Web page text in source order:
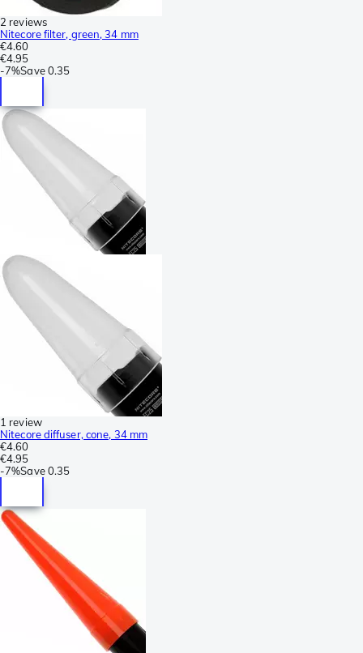
2 reviews
Nitecore filter, green, 34 mm
€4.60
€4.95
-7%Save 0.35
1 review
Nitecore diffuser, cone, 34 mm
€4.60
€4.95
-7%Save 0.35